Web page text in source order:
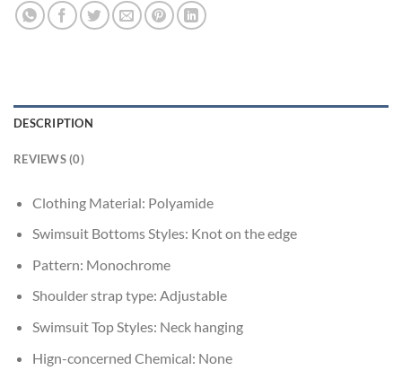
DESCRIPTION
REVIEWS (0)
Clothing Material: Polyamide
Swimsuit Bottoms Styles: Knot on the edge
Pattern: Monochrome
Shoulder strap type: Adjustable
Swimsuit Top Styles: Neck hanging
Hign-concerned Chemical: None